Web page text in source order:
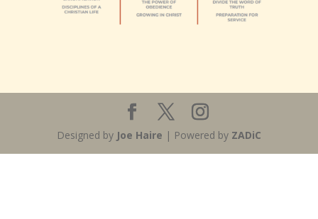
Designed by Joe Haire | Powered by ZADiC